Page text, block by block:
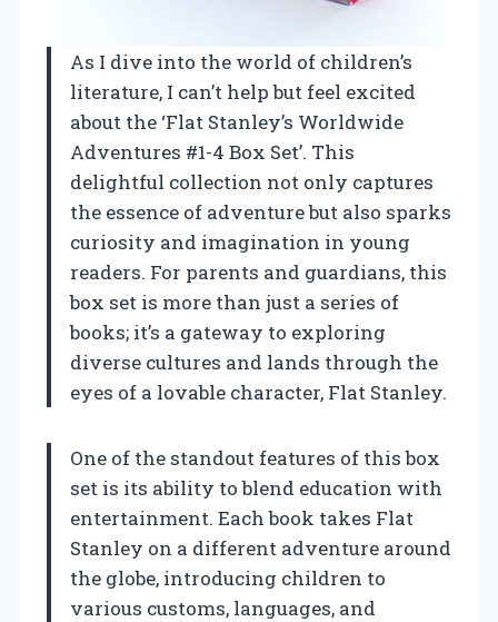
As I dive into the world of children’s
literature, I can’t help but feel excited
about the ‘Flat Stanley’s Worldwide
Adventures #1-4 Box Set’. This
delightful collection not only captures
the essence of adventure but also sparks
curiosity and imagination in young
readers. For parents and guardians, this
box set is more than just a series of
books; it’s a gateway to exploring
diverse cultures and lands through the
eyes of a lovable character, Flat Stanley.
One of the standout features of this box
set is its ability to blend education with
entertainment. Each book takes Flat
Stanley on a different adventure around
the globe, introducing children to
various customs, languages, and